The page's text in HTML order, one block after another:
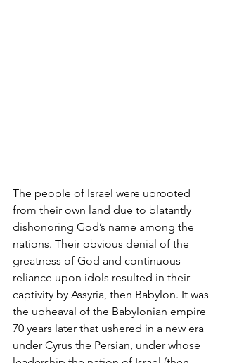
The people of Israel were uprooted
from their own land due to blatantly
dishonoring God’s name among the
nations. Their obvious denial of the
greatness of God and continuous
reliance upon idols resulted in their
captivity by Assyria, then Babylon. It was
the upheaval of the Babylonian empire
70 years later that ushered in a new era
under Cyrus the Persian, under whose